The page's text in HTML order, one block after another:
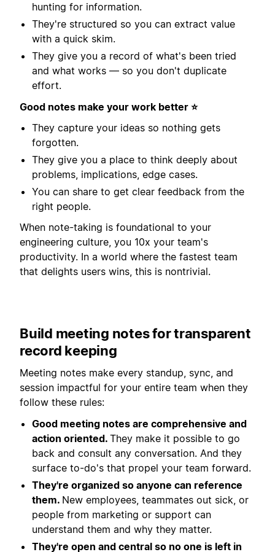
hunting for information.
They're structured so you can extract value
with a quick skim.
They give you a record of what's been tried
and what works — so you don't duplicate
effort.
Good notes make your work better ⭐️
They capture your ideas so nothing gets
forgotten.
They give you a place to think deeply about
problems, implications, edge cases.
You can share to get clear feedback from the
right people.
When note-taking is foundational to your
engineering culture, you 10x your team's
productivity. In a world where the fastest team
that delights users wins, this is nontrivial.
Build meeting notes for transparent
record keeping
Meeting notes make every standup, sync, and
session impactful for your entire team when they
follow these rules:
Good meeting notes are comprehensive and
action oriented. They make it possible to go
back and consult any conversation. And they
surface to-do's that propel your team forward.
They're organized so anyone can reference
them. New employees, teammates out sick, or
people from marketing or support can
understand them and why they matter.
They're open and central so no one is left in